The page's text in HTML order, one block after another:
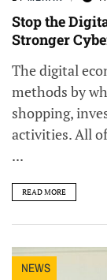
Stop the
Stronger
The digital
methods by
shopping,
activities. All
...
READ MORE
NEWS